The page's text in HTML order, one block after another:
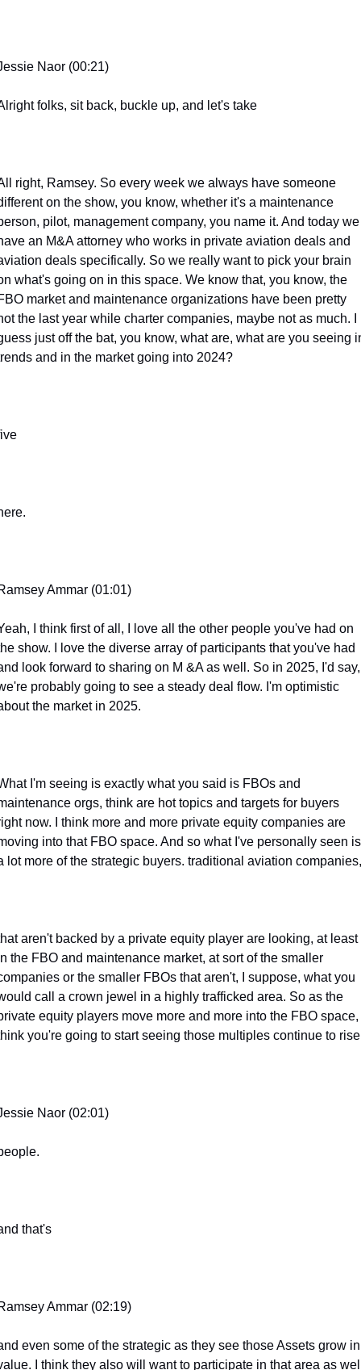
Naor (00:21)
folks, sit back, buckle up, and let's take
right, Ramsey. So every week we always have someone
on the show, you know, whether it's a maintenance
pilot, management company, you name it. And today we
an M&A attorney who works in private aviation deals and
deals specifically. So we really want to pick your brain
what's going on in this space. We know that, you know, the
market and maintenance organizations have been pretty
the last year while charter companies, maybe not as much. I
just off the bat, you know, what are, what are you seeing
and in the market going into 2024?
Ammar (01:01)
I think first of all, I love all the other people you've had on
show. I love the diverse array of participants that you've had
look forward to sharing on M &A as well. So in 2025, I'd say,
probably going to see a steady deal flow. I'm optimistic
the market in 2025.
I'm seeing is exactly what you said is FBOs and
orgs, think are hot topics and targets for buyers
now. I think more and more private equity companies are
into that FBO space. And so what I've personally seen is
lot more of the strategic buyers. traditional aviation companies,
aren't backed by a private equity player are looking, at least
the FBO and maintenance market, at sort of the smaller
or the smaller FBOs that aren't, I suppose, what you
call a crown jewel in a highly trafficked area. So as the
equity players move more and more into the FBO space,
you're going to start seeing those multiples continue to
Naor (02:01)
that's
Ammar (02:19)
even some of the strategic as they see those Assets grow in
I think they also will want to participate in that area as